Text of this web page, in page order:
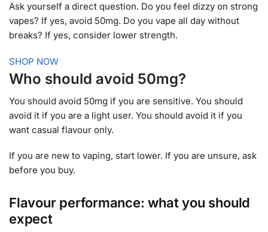
Ask yourself a direct question. Do you feel dizzy on strong
vapes? If yes, avoid 50mg. Do you vape all day without
breaks? If yes, consider lower strength.
SHOP NOW
Who should avoid 50mg?
You should avoid 50mg if you are sensitive. You should
avoid it if you are a light user. You should avoid it if you
want casual flavour only.
If you are new to vaping, start lower. If you are unsure, ask
before you buy.
Flavour performance: what you should
expect